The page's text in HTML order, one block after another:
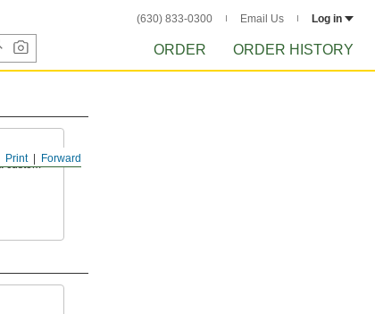
(630) 833-0300 Email Us Log in
ORDER ORDER HISTORY
Forward
Print
custom